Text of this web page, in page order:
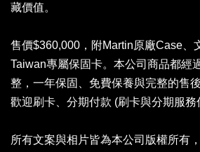
藏價值。
售價$360,000，附Martin原廠Case、
Taiwan專屬保固卡。本公司商品都經
整，一年保固、免費保養與完整的售
歡迎刷卡、分期付款 (刷卡與分期服務
所有文案與相片皆為本公司版權所有